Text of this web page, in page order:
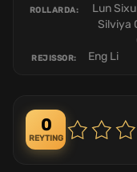
ROLLARDA: Lun
Silviya
REJISSOR: Eng Li
0
REYTING